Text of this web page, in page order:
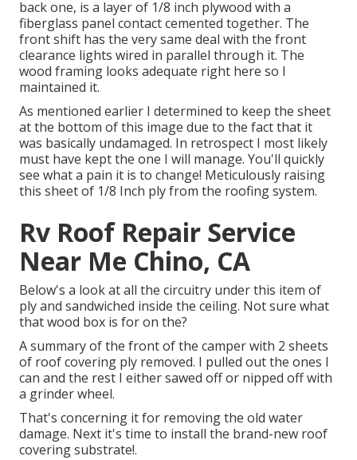
back one, is a layer of 1/8 inch plywood with a
fiberglass panel contact cemented together. The
front shift has the very same deal with the front
clearance lights wired in parallel through it. The
wood framing looks adequate right here so I
maintained it.
As mentioned earlier I determined to keep the sheet
at the bottom of this image due to the fact that it
was basically undamaged. In retrospect I most likely
must have kept the one I will manage. You'll quickly
see what a pain it is to change! Meticulously raising
this sheet of 1/8 Inch ply from the roofing system.
Rv Roof Repair Service
Near Me Chino, CA
Below's a look at all the circuitry under this item of
ply and sandwiched inside the ceiling. Not sure what
that wood box is for on the?
A summary of the front of the camper with 2 sheets
of roof covering ply removed. I pulled out the ones I
can and the rest I either sawed off or nipped off with
a grinder wheel.
That's concerning it for removing the old water
damage. Next it's time to install the brand-new roof
covering substrate!.